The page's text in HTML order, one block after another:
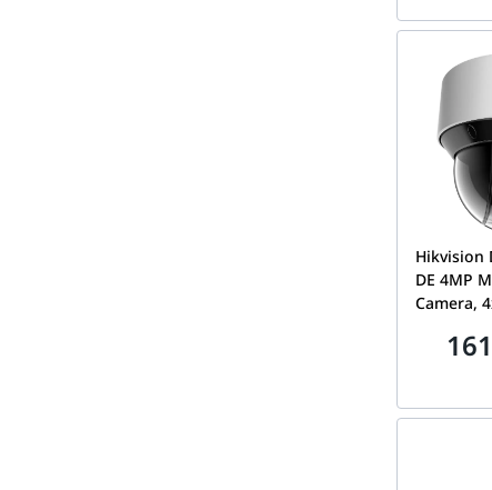
Hikvision
DE 4MP
Camera,